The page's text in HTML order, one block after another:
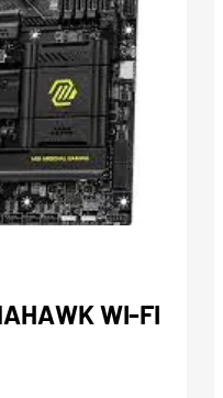
WI-FI